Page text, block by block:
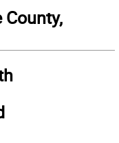
County,